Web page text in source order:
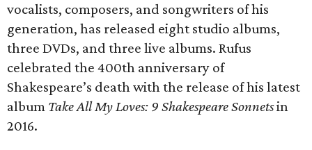
vocalists, composers, and songwriters of his
generation, has released eight studio albums,
three DVDs, and three live albums. Rufus
celebrated the 400th anniversary of
Shakespeare’s death with the release of his latest
album Take All My Loves: 9 Shakespeare Sonnetsin
2016.